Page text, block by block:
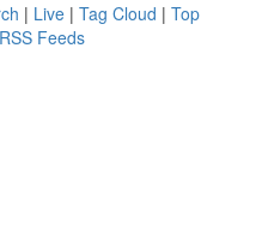
| Live | Tag Cloud | Top
Feeds